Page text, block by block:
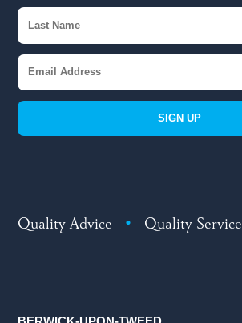
SIGN UP
Quality Advice • Quality Service